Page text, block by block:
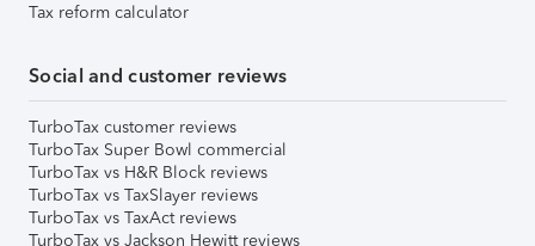
Tax reform calculator
Social and customer reviews
TurboTax customer reviews
TurboTax Super Bowl commercial
TurboTax vs H&R Block reviews
TurboTax vs TaxSlayer reviews
TurboTax vs TaxAct reviews
TurboTax vs Jackson Hewitt reviews